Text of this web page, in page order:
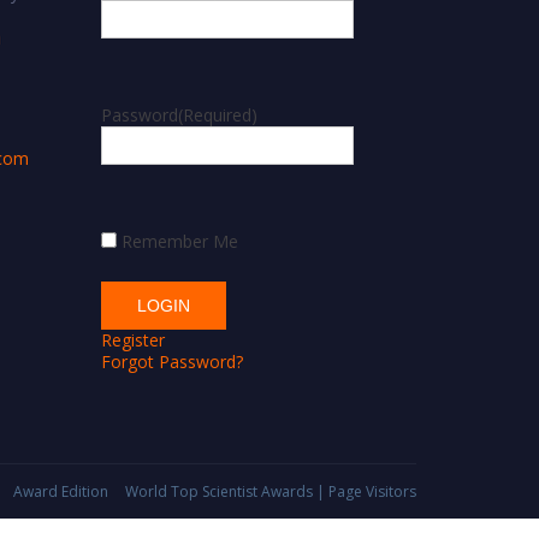
Password(Required)
Remember Me
Register
Forgot Password?
Award Edition World Top Scientist Awards | Page Visitors